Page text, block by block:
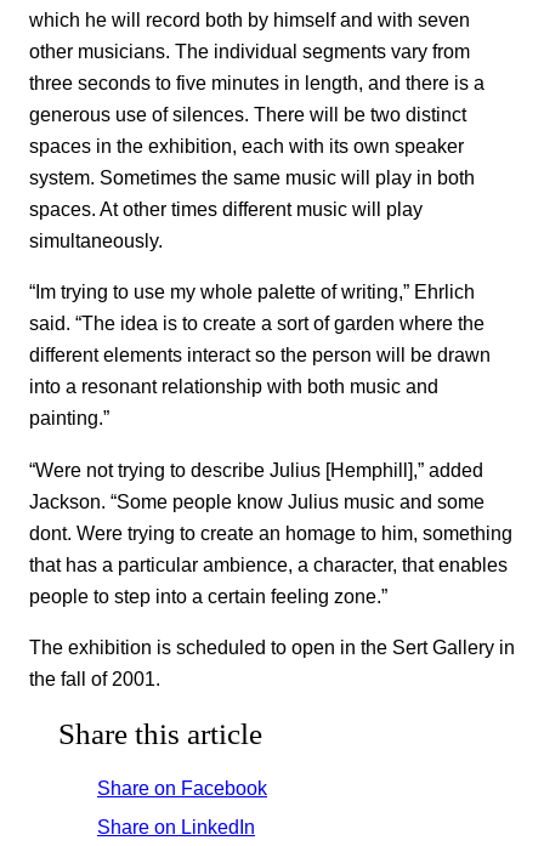
which he will record both by himself and with seven
other musicians. The individual segments vary from
three seconds to five minutes in length, and there is a
generous use of silences. There will be two distinct
spaces in the exhibition, each with its own speaker
system. Sometimes the same music will play in both
spaces. At other times different music will play
simultaneously.
“Im trying to use my whole palette of writing,” Ehrlich
said. “The idea is to create a sort of garden where the
different elements interact so the person will be drawn
into a resonant relationship with both music and
painting.”
“Were not trying to describe Julius [Hemphill],” added
Jackson. “Some people know Julius music and some
dont. Were trying to create an homage to him, something
that has a particular ambience, a character, that enables
people to step into a certain feeling zone.”
The exhibition is scheduled to open in the Sert Gallery in
the fall of 2001.
Share this article
Share on Facebook
Share on LinkedIn